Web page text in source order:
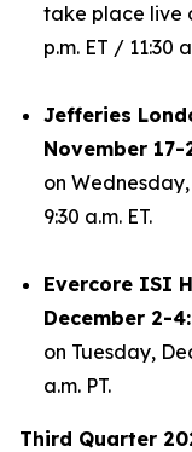
take place live
p.m. ET / 11:30
Jefferies
November 17-
on
9:30 a.m. ET.
Evercore ISI
December 2-4:
on Tuesday,
a.m. PT.
Third Quarter